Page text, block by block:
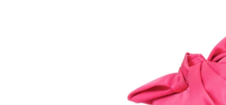
SOMETHING
BLEU